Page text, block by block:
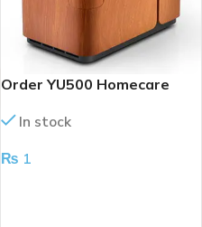
Order YU500 Homecare
Concentrator
In stock
₨ 1